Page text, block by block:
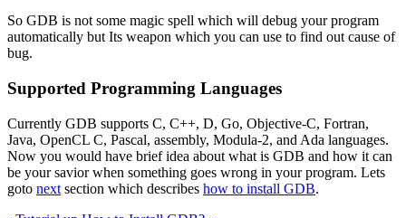
So GDB is not some magic spell which will debug your program
automatically but Its weapon which you can use to find out cause of
bug.
Supported Programming Languages
Currently GDB supports C, C++, D, Go, Objective-C, Fortran,
Java, OpenCL C, Pascal, assembly, Modula-2, and Ada languages.
Now you would have brief idea about what is GDB and how it can
be your savior when something goes wrong in your program. Lets
goto next section which describes how to install GDB.